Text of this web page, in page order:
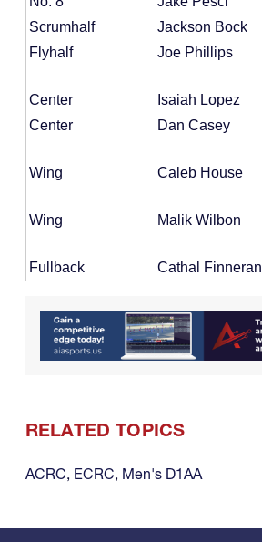
Scrumhalf
Jackson Bock
Flyhalf
Joe Phillips
Center Isaiah Lopez
Center
Dan Casey
Wing Caleb House
Wing Malik Wilbon
Fullback Cathal Finneran
RELATED TOPICS
ACRC, ECRC, Men's D1AA